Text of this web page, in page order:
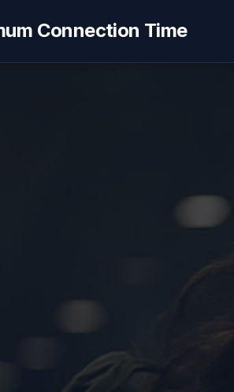
Connection Time